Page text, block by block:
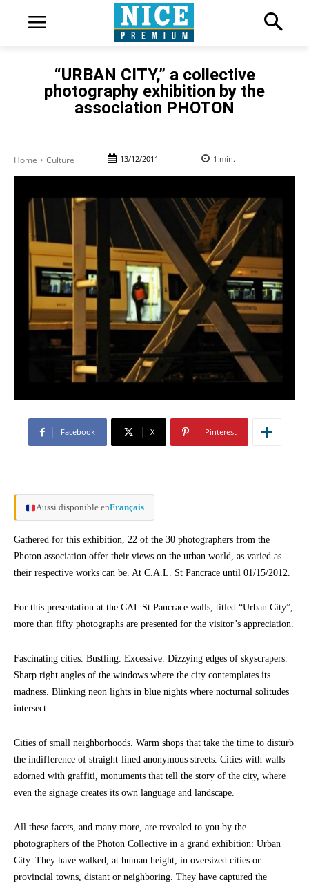
“URBAN CITY,” a collective
photography exhibition by the
association PHOTON
Home Culture 13/12/2011 1 min.
Facebook X Pinterest
Aussi disponible enFrançais
Gathered for this exhibition, 22 of the 30 photographers from the
Photon association offer their views on the urban world, as varied as
their respective works can be. At C.A.L. St Pancrace until 01/15/2012.
For this presentation at the CAL St Pancrace walls, titled “Urban City”,
more than fifty photographs are presented for the visitor’s appreciation.
Fascinating cities. Bustling. Excessive. Dizzying edges of skyscrapers.
Sharp right angles of the windows where the city contemplates its
madness. Blinking neon lights in blue nights where nocturnal solitudes
intersect.
Cities of small neighborhoods. Warm shops that take the time to disturb
the indifference of straight-lined anonymous streets. Cities with walls
adorned with graffiti, monuments that tell the story of the city, where
even the signage creates its own language and landscape.
All these facets, and many more, are revealed to you by the
photographers of the Photon Collective in a grand exhibition: Urban
City. They have walked, at human height, in oversized cities or
provincial towns, distant or neighboring. They have captured the